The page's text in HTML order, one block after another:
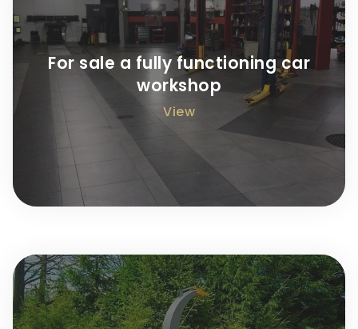
For sale a fully functioning car
workshop
View